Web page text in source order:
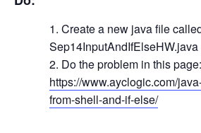
Create a new java file
Sep14InputAndIfElseHW.java
Do the problem in this page:
https://www.ayclogic.com/
from-shell-and-if-else/